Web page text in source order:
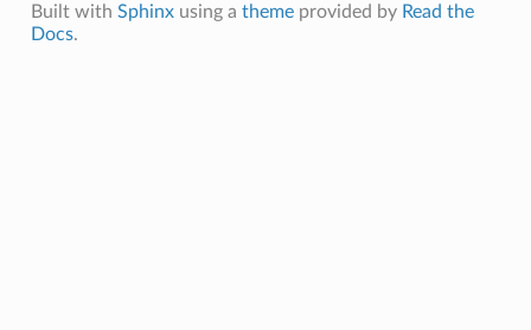
Built with Sphinxusing a themeprovided by Read the
Docs.